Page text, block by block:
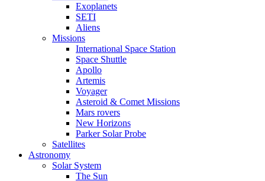
Exoplanets
SETI
Aliens
Missions
International Space Station
Space Shuttle
Apollo
Artemis
Voyager
Asteroid & Comet Missions
Mars rovers
New Horizons
Parker Solar Probe
Satellites
Astronomy
Solar System
The Sun